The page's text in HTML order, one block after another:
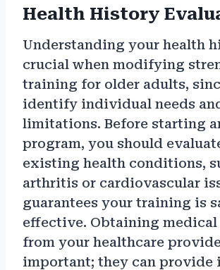
Health History
Understanding your health
crucial when modifying
training for older adults,
identify individual needs
limitations. Before starting
program, you should
existing health conditions,
arthritis or cardiovascular
guarantees your training is
effective. Obtaining medical
from your healthcare
important; they can provide